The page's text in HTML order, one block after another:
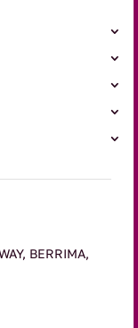
BERRIMA,